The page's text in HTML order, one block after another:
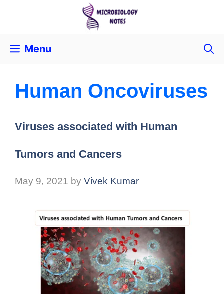
Menu
Human Oncoviruses
Viruses associated with Human
Tumors and Cancers
May 9, 2021 by Vivek Kumar